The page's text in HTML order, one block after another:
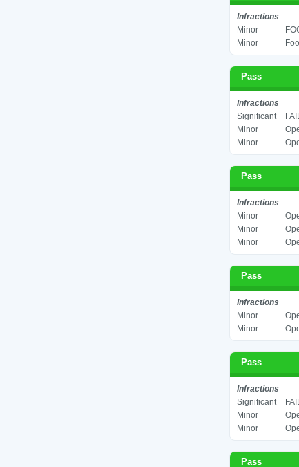
Infractions
Minor
Minor
Pass
Infractions
Significant
Minor
Minor
Pass
Infractions
Minor
Minor
Minor
Pass
Infractions
Minor
Minor
Pass
Infractions
Significant
Minor
Minor
Pass